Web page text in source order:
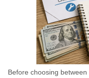
Before choosing between